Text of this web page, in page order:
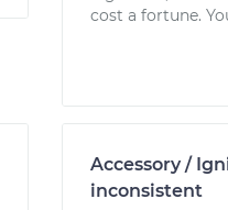
cost a fortune.
Accessory /
inconsistent